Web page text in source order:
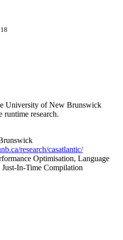
University of New Brunswick
research.
research/casatlantic/
Optimisation, Language
In-Time Compilation